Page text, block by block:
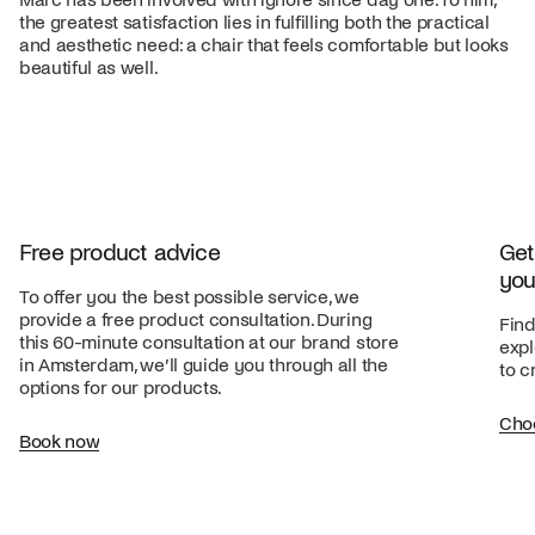
the greatest satisfaction lies in fulfilling both the practical
and aesthetic need: a chair that feels comfortable but looks
beautiful as well.
Free product advice
To offer you the best possible service, we
provide a free product consultation. During
this 60-minute consultation at our brand store
in Amsterdam, we’ll guide you through all the
options for our products.
Book now
to